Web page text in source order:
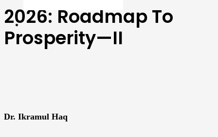
2026: Roadmap To
Prosperity—II
Dr. Ikramul Haq